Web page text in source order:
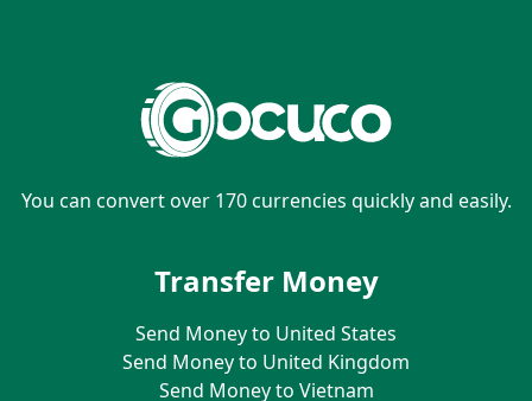
You can convert over 170 currencies quickly and easily.
Transfer Money
Send Money to United States
Send Money to United Kingdom
Send Money to Vietnam